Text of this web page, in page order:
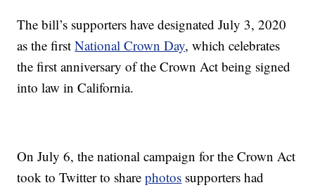
The bill’s supporters have designated July 3, 2020
as the firstNational Crown Day, which celebrates
the first anniversary of the Crown Act being signed
into law in California.
On July 6, the national campaign for the Crown Act
took to Twitter to sharephotos supporters had